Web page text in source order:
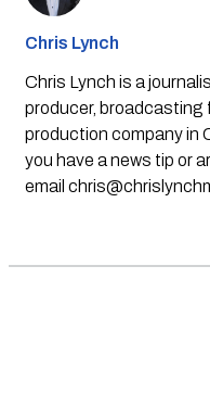
Chris Lynch
Chris Lynch is a
producer, broadcasting
production company in
you have a news tip or
email